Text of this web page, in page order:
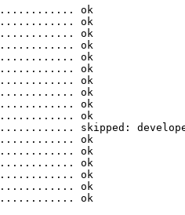
ok
ok
ok
ok
ok
ok
ok
ok
ok
ok
skipped: developers
ok
ok
ok
ok
ok
ok